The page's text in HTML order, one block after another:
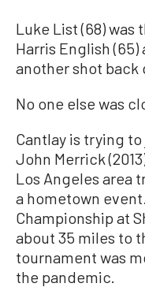
Luke List (68) was
Harris English (65)
another shot
No one else was
Cantlay is trying to
John Merrick
Los Angeles area
a hometown
Championship at
about 35 miles to
tournament was
the pandemic.